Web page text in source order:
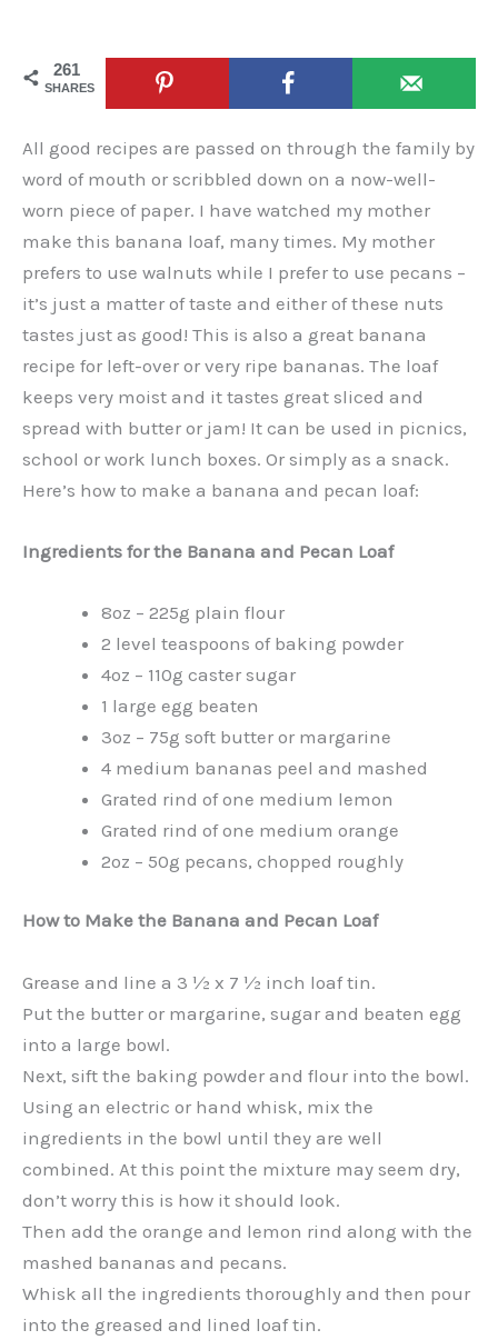
261
SHARES
All good recipes are passed on through the family by
word of mouth or scribbled down on a now-well-
worn piece of paper. I have watched my mother
make this banana loaf, many times. My mother
prefers to use walnuts while I prefer to use pecans –
it’s just a matter of taste and either of these nuts
tastes just as good! This is also a great banana
recipe for left-over or very ripe bananas. The loaf
keeps very moist and it tastes great sliced and
spread with butter or jam! It can be used in picnics,
school or work lunch boxes. Or simply as a snack.
Here’s how to make a banana and pecan loaf:
Ingredients for the Banana and Pecan Loaf
8oz – 225g plain flour
2 level teaspoons of baking powder
4oz – 110g caster sugar
1 large egg beaten
3oz – 75g soft butter or margarine
4 medium bananas peel and mashed
Grated rind of one medium lemon
Grated rind of one medium orange
2oz – 50g pecans, chopped roughly
How to Make the Banana and Pecan Loaf
Grease and line a 3 ½ x 7 ½ inch loaf tin.
Put the butter or margarine, sugar and beaten egg
into a large bowl.
Next, sift the baking powder and flour into the bowl.
Using an electric or hand whisk, mix the
ingredients in the bowl until they are well
combined. At this point the mixture may seem dry,
don’t worry this is how it should look.
Then add the orange and lemon rind along with the
mashed bananas and pecans.
Whisk all the ingredients thoroughly and then pour
into the greased and lined loaf tin.